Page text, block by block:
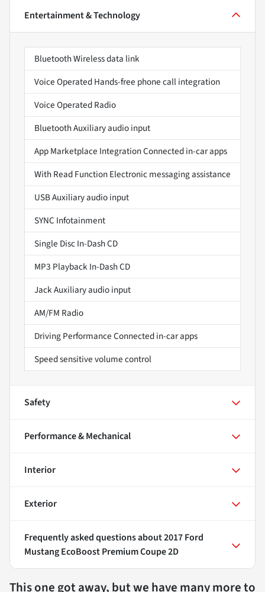
Entertainment & Technology
Bluetooth Wireless data link
Voice Operated Hands-free phone call integration
Voice Operated Radio
Bluetooth Auxiliary audio input
App Marketplace Integration Connected in-car apps
With Read Function Electronic messaging assistance
USB Auxiliary audio input
SYNC Infotainment
Single Disc In-Dash CD
MP3 Playback In-Dash CD
Jack Auxiliary audio input
AM/FM Radio
Driving Performance Connected in-car apps
Speed sensitive volume control
Safety
Performance & Mechanical
Interior
Exterior
Frequently asked questions about2017 Ford
Mustang EcoBoost Premium Coupe 2D
This one got away, but we have many more to